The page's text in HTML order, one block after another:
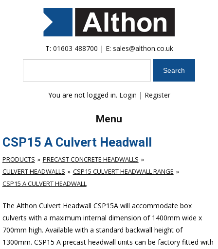
T: 01603 488700 | E: sales@althon.co.uk
You are not logged in. Login | Register
Menu
CSP15 A Culvert Headwall
PRODUCTS
PRECAST CONCRETE HEADWALLS
CULVERT HEADWALLS
CSP15 CULVERT HEADWALL RANGE
CSP15 A CULVERT HEADWALL
The Althon Culvert Headwall CSP15A will accommodate box
culverts with a maximum internal dimension of 1400mm wide x
700mm high. Available with a standard backwall height of
1300mm. CSP15 A precast headwall units can be factory fitted with